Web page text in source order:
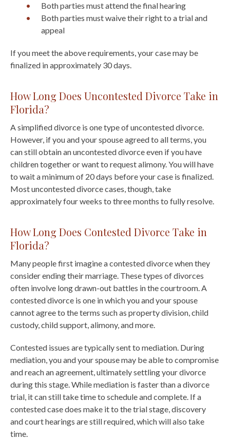
Both parties must attend the final hearing
Both parties must waive their right to a trial and
appeal
If you meet the above requirements, your case may be
finalized in approximately 30 days.
How Long Does Uncontested Divorce Take in
Florida?
A simplified divorce is one type of uncontested divorce.
However, if you and your spouse agreed to all terms, you
can still obtain an uncontested divorce even if you have
children together or want to request alimony. You will have
to wait a minimum of 20 days before your case is finalized.
Most uncontested divorce cases, though, take
approximately four weeks to three months to fully resolve.
How Long Does Contested Divorce Take in
Florida?
Many people first imagine a contested divorce when they
consider ending their marriage. These types of divorces
often involve long drawn-out battles in the courtroom. A
contested divorce is one in which you and your spouse
cannot agree to the terms such as property division, child
custody, child support, alimony, and more.
Contested issues are typically sent to mediation. During
mediation, you and your spouse may be able to compromise
and reach an agreement, ultimately settling your divorce
during this stage. While mediation is faster than a divorce
trial, it can still take time to schedule and complete. If a
contested case does make it to the trial stage, discovery
and court hearings are still required, which will also take
time.